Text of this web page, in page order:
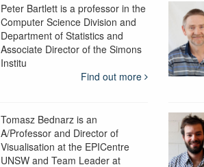
Peter Bartlett is a professor in the
Computer Science Division and
Department of Statistics and
Associate Director of the Simons
Institu
Find out more
Tomasz Bednarz is an
A/Professor and Director of
Visualisation at the EPICentre
UNSW and Team Leader at